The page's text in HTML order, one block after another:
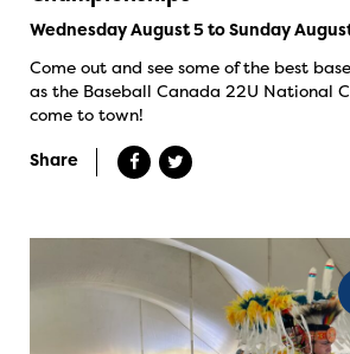
Wednesday August 5 to Sunday
Come out and see some of the best
as the Baseball Canada 22U National
come to town!
Share